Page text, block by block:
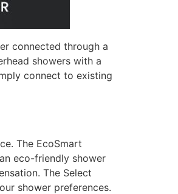
connected through a
showers with a
connect to existing
The EcoSmart
eco-friendly shower
The Select
shower preferences.